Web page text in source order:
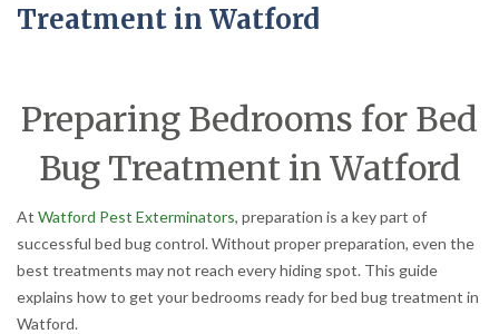
Treatment in Watford
Preparing Bedrooms for Bed
Bug Treatment in Watford
At Watford Pest Exterminators, preparation is a key part of
successful bed bug control. Without proper preparation, even the
best treatments may not reach every hiding spot. This guide
explains how to get your bedrooms ready for bed bug treatment in
Watford.